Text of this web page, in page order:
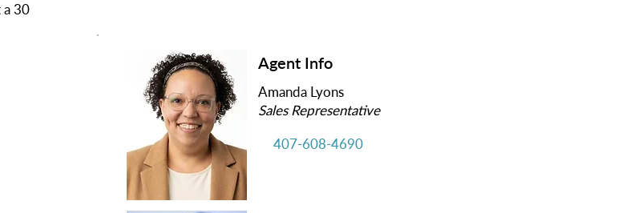
a 30
Agent Info
Amanda Lyons
Sales Representative
407-608-4690